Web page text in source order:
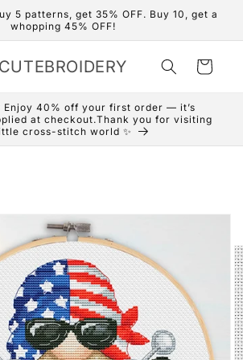
5 patterns, get 35% OFF. Buy 10, get a
whopping 45% OFF!
CUTEBROIDERY Cart
Enjoy 40% off your first order — it’s
at checkout.Thank you for visiting
cross-stitch world ✨